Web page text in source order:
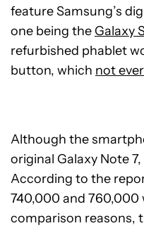
feature Samsung’s
one being the Galaxy
refurbished phablet
button, which not
Although the
original Galaxy Note
According to the
740,000 and 760,000
comparison reasons,